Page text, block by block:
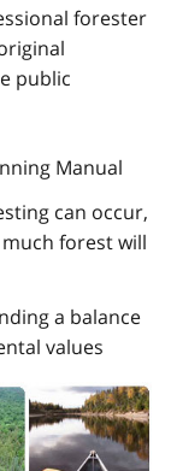
forester
public
Manual
can occur,
forest will
a balance
values